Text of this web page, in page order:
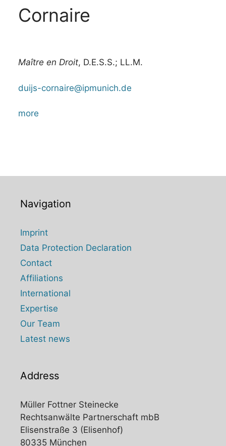
Cornaire
Maître en Droit, D.E.S.S.; LL.M.
duijs-cornaire@ipmunich.de
more
Navigation
Imprint
Data Protection Declaration
Contact
Affiliations
International
Expertise
Our Team
Latest news
Address
Müller Fottner Steinecke
Rechtsanwälte Partnerschaft mbB
Elisenstraße 3 (Elisenhof)
80335 München